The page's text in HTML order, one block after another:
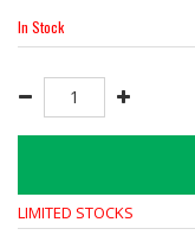
In Stock
LIMITED STOCKS